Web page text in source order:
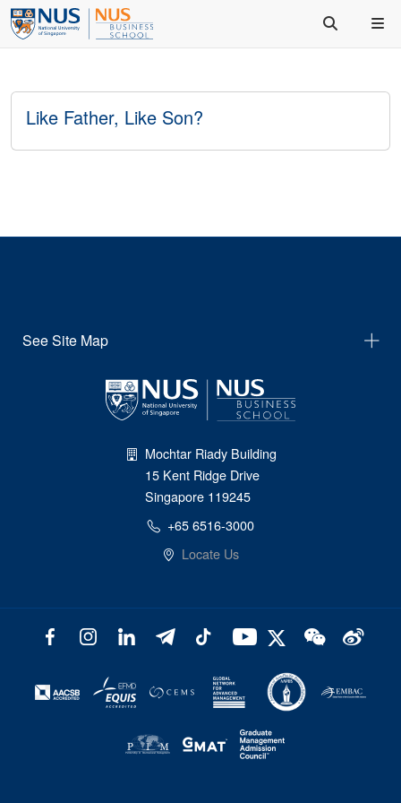
Like Father, Like Son?
See Site Map
Mochtar Riady Building
15 Kent Ridge Drive
Singapore 119245
+65 6516-3000
Locate Us